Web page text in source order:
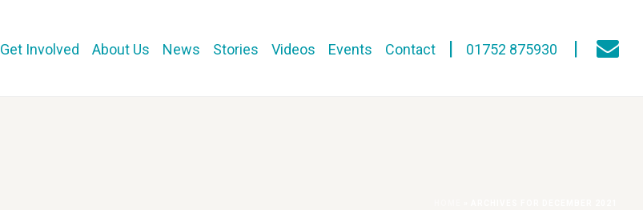
Get Involved About Us News Stories Videos Events Contact 01752 875930